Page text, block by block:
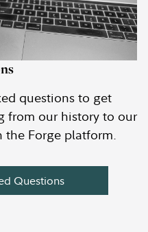
questions to get
from our history to our
the Forge platform.
Questions